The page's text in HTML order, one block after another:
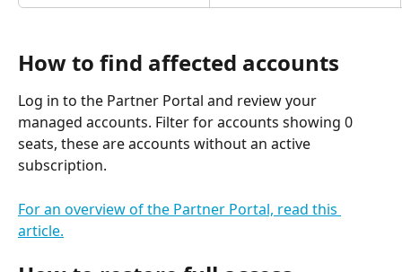
How to find affected accounts
Log in to the Partner Portal and review your
managed accounts. Filter for accounts showing 0
seats, these are accounts without an active
subscription.
For an overview of the Partner Portal, read this
article.